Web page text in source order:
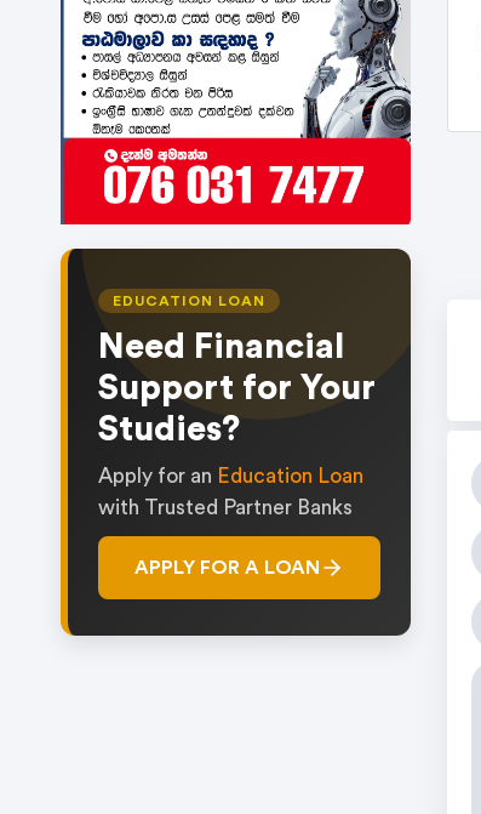
EDUCATION LOAN
Need Financial
Support for Your
Studies?
Apply for an Education Loan
with Trusted Partner Banks
APPLY FOR A LOAN